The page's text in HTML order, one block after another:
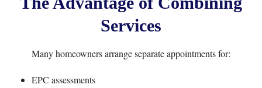
Services
Many homeowners arrange separate appointments for:
EPC assessments